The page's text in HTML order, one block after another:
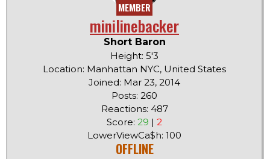
MEMBER
minilinebacker
Short Baron
Height: 5'3
Location: Manhattan NYC, United States
Joined: Mar 23, 2014
Posts: 260
Reactions: 487
Score: 29 | 2
LowerViewCa$h: 100
OFFLINE